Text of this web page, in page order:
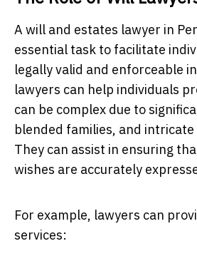
A will and estates lawyer in
essential task to facilitate
legally valid and enforceable
lawyers can help individuals
can be complex due to
blended families, and
They can assist in ensuring
wishes are accurately
For example, lawyers can
services: